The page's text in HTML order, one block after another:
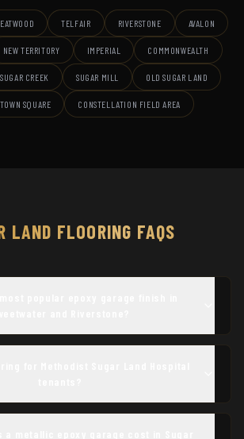
TELFAIR RIVERSTONE AVALON
NEW TERRITORY IMPERIAL COMMONWEALTH
SUGAR CREEK SUGAR MILL OLD SUGAR LAND
SQUARE CONSTELLATION FIELD AREA
LAND FLOORING FAQS